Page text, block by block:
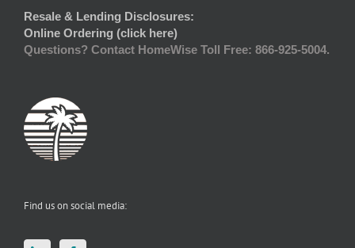
Resale & Lending Disclosures:
Online Ordering (click here)
Questions? Contact HomeWise Toll Free: 866-925-5004.
Find us on social media: